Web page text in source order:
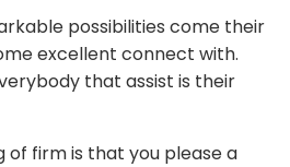
possibilities come their
excellent connect with.
that assist is their
of firm is that you please a